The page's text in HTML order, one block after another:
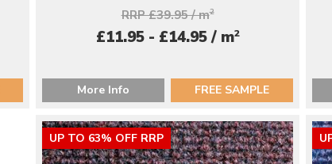
RRP £39.95 / m2
£11.95 - £14.95 / m2
More Info FREE SAMPLE
UP TO 63% OFF RRP